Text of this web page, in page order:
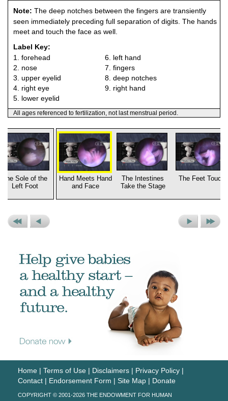
Note: The deep notches between the fingers are transiently
seen immediately preceding full separation of digits. The hands
meet and touch the face as well.
Label Key:
1. forehead
2. nose
3. upper eyelid
4. right eye
5. lower eyelid
6. left hand
7. fingers
8. deep notches
9. right hand
All ages referenced to fertilization, not last menstrual period.
The Sole of the
Left Foot
Hand Meets Hand
and Face
The Intestines
Take the Stage
The Feet Touch
Home | Terms of Use | Disclaimers | Privacy Policy |
Contact | Endorsement Form | Site Map | Donate
COPYRIGHT © 2001-2026 THE ENDOWMENT FOR HUMAN